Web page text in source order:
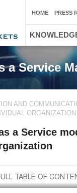
a Service
AND
ORGANIZATION
a Service
HOME PRESS